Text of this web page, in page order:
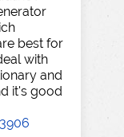
best for
with
and
it's good